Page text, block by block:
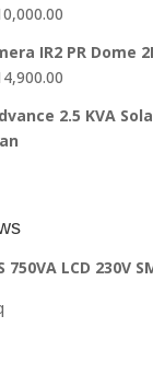
Current
is:
₨10,000.00.
IR2 PR Dome
Current
is:
2.5 KVA
750VA LCD 230V